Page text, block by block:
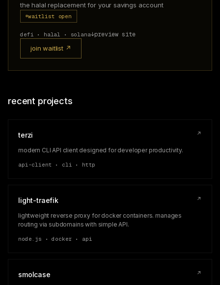
the halal replacement for your savings account
waitlist open
defi • halal • solana↓preview site
join waitlist ↗
recent projects
terzi ↗
modern CLI API client designed for developer productivity.
api-client • cli • http
light-traefik ↗
lightweight reverse proxy for docker containers. manages
routing via subdomains with simple API.
node.js • docker • api
smolcase ↗